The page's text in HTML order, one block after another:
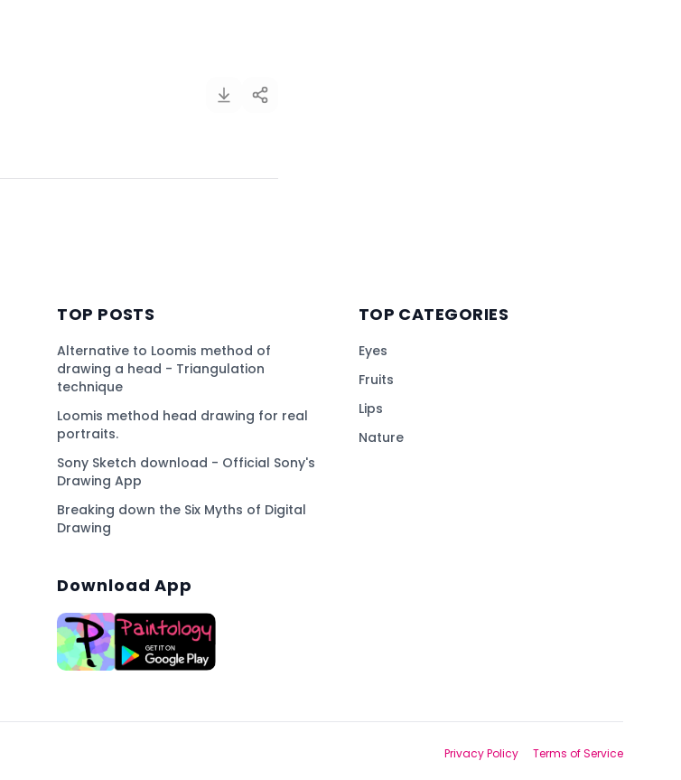
TOP POSTS
Alternative to Loomis method of
drawing a head - Triangulation
technique
Loomis method head drawing for real
portraits.
Sony Sketch download - Official Sony's
Drawing App
Breaking down the Six Myths of Digital
Drawing
TOP CATEGORIES
Eyes
Fruits
Lips
Nature
Download App
Privacy Policy Terms of Service